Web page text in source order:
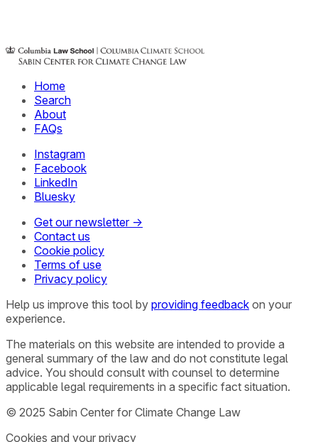
Home
Search
About
FAQs
Instagram
Facebook
LinkedIn
Bluesky
Get our newsletter →
Contact us
Cookie policy
Terms of use
Privacy policy
Help us improve this tool by providing feedback on your
experience.
The materials on this website are intended to provide a
general summary of the law and do not constitute legal
advice. You should consult with counsel to determine
applicable legal requirements in a specific fact situation.
© 2025 Sabin Center for Climate Change Law
Cookies and your privacy